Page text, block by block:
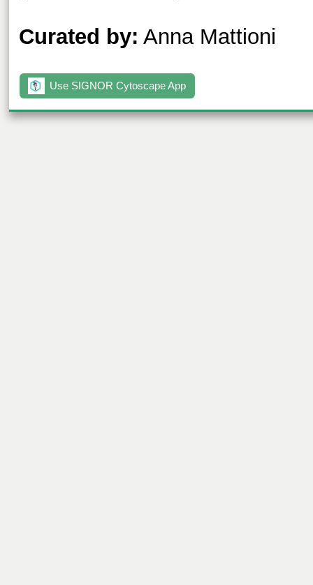
Curated by: Anna Mattioni
Use SIGNOR Cytoscape App